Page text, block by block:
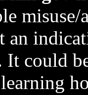
an
could